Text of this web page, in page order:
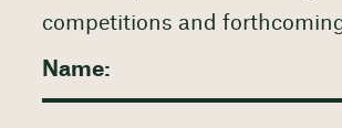
competitions and